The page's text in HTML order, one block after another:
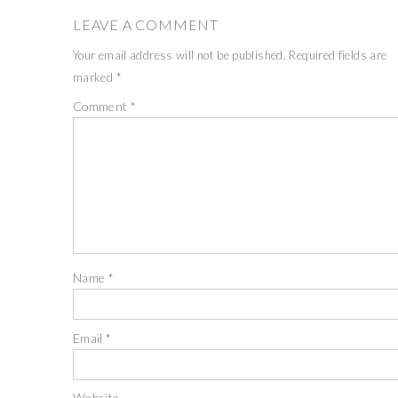
LEAVE A COMMENT
Your email address will not be published. Required fields are
marked *
Comment *
Name *
Email*